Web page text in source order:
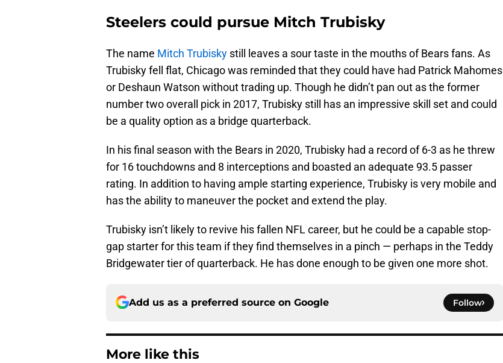
Steelers could pursue Mitch Trubisky
The name Mitch Trubisky still leaves a sour taste in the mouths of Bears fans. As
Trubisky fell flat, Chicago was reminded that they could have had Patrick Mahomes
or Deshaun Watson without trading up. Though he didn’t pan out as the former
number two overall pick in 2017, Trubisky still has an impressive skill set and could
be a quality option as a bridge quarterback.
In his final season with the Bears in 2020, Trubisky had a record of 6-3 as he threw
for 16 touchdowns and 8 interceptions and boasted an adequate 93.5 passer
rating. In addition to having ample starting experience, Trubisky is very mobile and
has the ability to maneuver the pocket and extend the play.
Trubisky isn’t likely to revive his fallen NFL career, but he could be a capable stop-
gap starter for this team if they find themselves in a pinch — perhaps in the Teddy
Bridgewater tier of quarterback. He has done enough to be given one more shot.
Add us as a preferred source on Google Follow
More like this